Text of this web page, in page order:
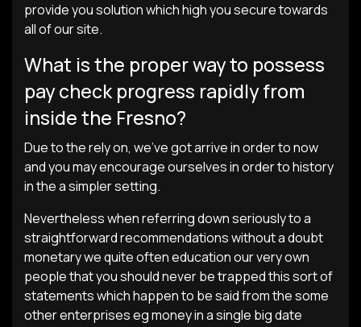
provide you solution which high you secure towards
all of our site.
What is the proper way to possess
pay check progress rapidly from
inside the Fresno?
Due to the rely on, we’ve got arrive in order to now
and you may encourage ourselves in order to history
in the a simpler setting.
Nevertheless when referring down seriously to a
straightforward recommendations without a doubt
monetary we quite often education our very own
people that you should never be trapped this sort of
statements which happen to be said from the some
other enterprises eg money in a single big date